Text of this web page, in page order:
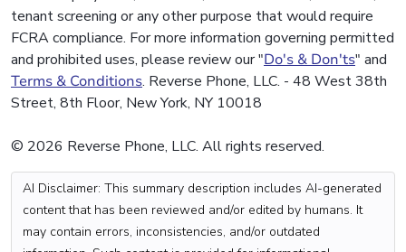
tenant screening or any other purpose that would require
FCRA compliance. For more information governing permitted
and prohibited uses, please review our "Do's & Don'ts" and
Terms & Conditions. Reverse Phone, LLC. - 48 West 38th
Street, 8th Floor, New York, NY 10018
© 2026 Reverse Phone, LLC. All rights reserved.
AI Disclaimer: This summary description includes AI-generated
content that has been reviewed and/or edited by humans. It
may contain errors, inconsistencies, and/or outdated